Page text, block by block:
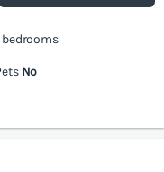
bedrooms
No